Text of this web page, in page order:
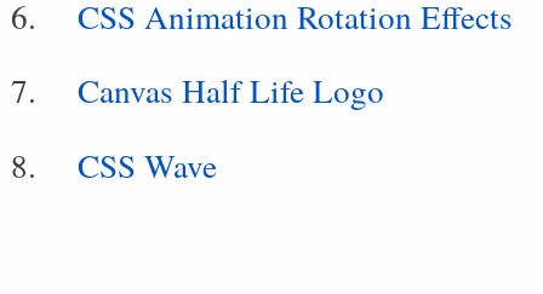
CSS Animation Rotation Effects
Canvas Half Life Logo
CSS Wave